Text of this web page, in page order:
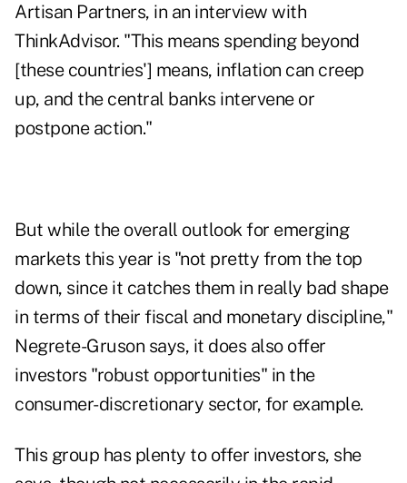
Artisan Partners, in an interview with
ThinkAdvisor. "This means spending beyond
[these countries'] means, inflation can creep
up, and the central banks intervene or
postpone action."
But while the overall outlook for emerging
markets this year is "not pretty from the top
down, since it catches them in really bad shape
in terms of their fiscal and monetary discipline,"
Negrete-Gruson says, it does also offer
investors "robust opportunities" in the
consumer-discretionary sector, for example.
This group has plenty to offer investors, she